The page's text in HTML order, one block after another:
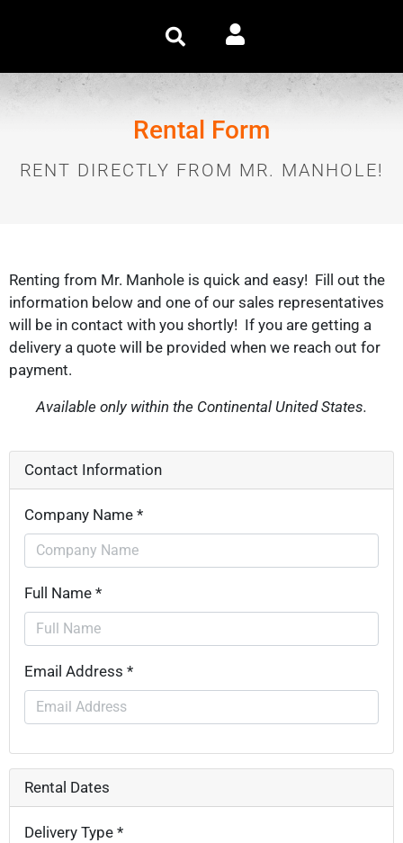
Rental Form
RENT DIRECTLY FROM MR. MANHOLE!
Renting from Mr. Manhole is quick and easy! Fill out the
information below and one of our sales representatives
will be in contact with you shortly! If you are getting a
delivery a quote will be provided when we reach out for
payment.
Available only within the Continental United States.
Contact Information
Company Name *
Full Name *
Email Address *
Rental Dates
Delivery Type *